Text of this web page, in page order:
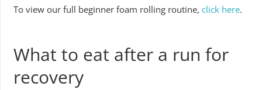
To view our full beginner foam rolling routine, click here.
What to eat after a run for
recovery